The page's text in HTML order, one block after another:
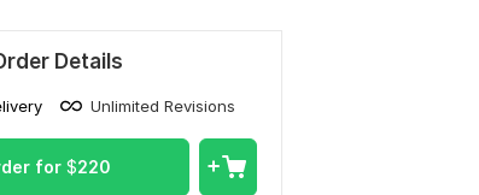
Details
Unlimited Revisions
for $220